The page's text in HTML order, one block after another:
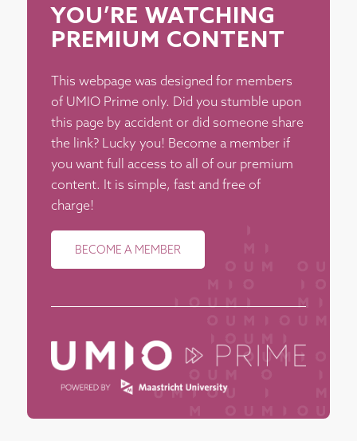
YOU’RE WATCHING
PREMIUM CONTENT
This webpage was designed for members
of UMIO Prime only. Did you stumble upon
this page by accident or did someone share
the link? Lucky you! Become a member if
you want full access to all of our premium
content. It is simple, fast and free of
charge!
BECOME A MEMBER